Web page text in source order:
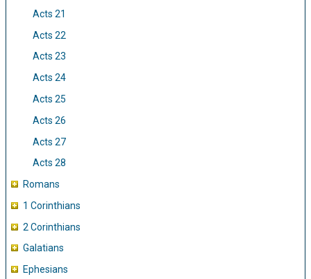
Acts 21
Acts 22
Acts 23
Acts 24
Acts 25
Acts 26
Acts 27
Acts 28
Romans
1 Corinthians
2 Corinthians
Galatians
Ephesians